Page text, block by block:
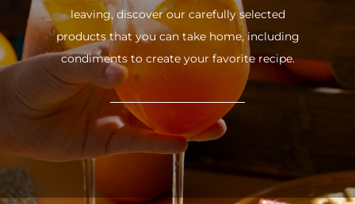
leaving, discover our carefully selected
products that you can take home, including
condiments to create your favorite recipe.